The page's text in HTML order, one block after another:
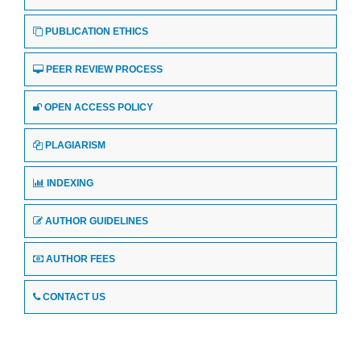
PUBLICATION ETHICS
PEER REVIEW PROCESS
OPEN ACCESS POLICY
PLAGIARISM
INDEXING
AUTHOR GUIDELINES
AUTHOR FEES
CONTACT US